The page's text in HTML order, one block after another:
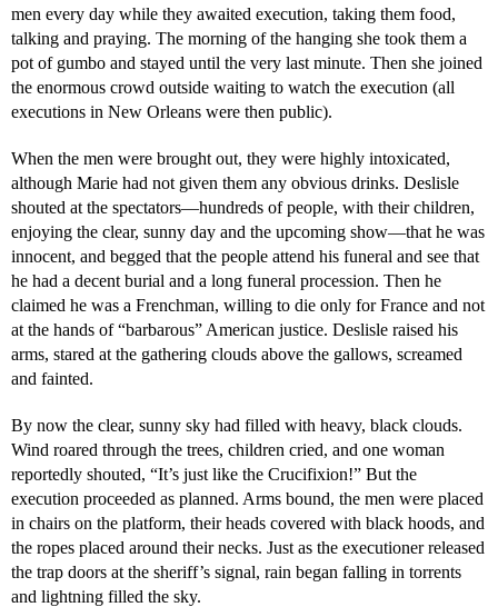
men every day while they awaited execution, taking them food,
talking and praying. The morning of the hanging she took them a
pot of gumbo and stayed until the very last minute. Then she joined
the enormous crowd outside waiting to watch the execution (all
executions in New Orleans were then public).
When the men were brought out, they were highly intoxicated,
although Marie had not given them any obvious drinks. Deslisle
shouted at the spectators—hundreds of people, with their children,
enjoying the clear, sunny day and the upcoming show—that he was
innocent, and begged that the people attend his funeral and see that
he had a decent burial and a long funeral procession. Then he
claimed he was a Frenchman, willing to die only for France and not
at the hands of “barbarous” American justice. Deslisle raised his
arms, stared at the gathering clouds above the gallows, screamed
and fainted.
By now the clear, sunny sky had filled with heavy, black clouds.
Wind roared through the trees, children cried, and one woman
reportedly shouted, “It’s just like the Crucifixion!” But the
execution proceeded as planned. Arms bound, the men were placed
in chairs on the platform, their heads covered with black hoods, and
the ropes placed around their necks. Just as the executioner released
the trap doors at the sheriff’s signal, rain began falling in torrents
and lightning filled the sky.